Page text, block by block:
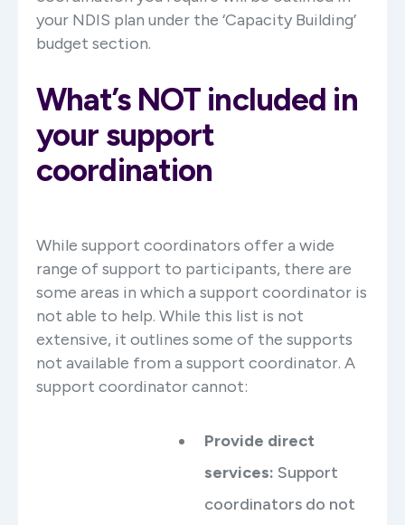
your NDIS plan under the ‘Capacity Building’
budget section.
What’s NOT included in
your support
coordination
While support coordinators offer a wide
range of support to participants, there are
some areas in which a support coordinator is
not able to help. While this list is not
extensive, it outlines some of the supports
not available from a support coordinator. A
support coordinator cannot:
Provide direct
services: Support
coordinators do not